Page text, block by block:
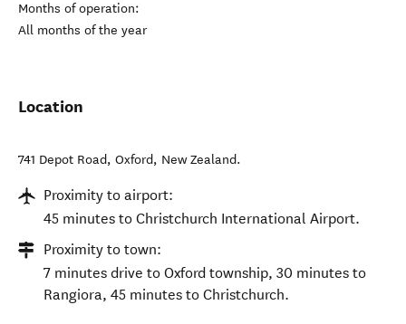
Months of operation:
All months of the year
Location
741 Depot Road, Oxford, New Zealand.
Proximity to airport:
45 minutes to Christchurch International Airport.
Proximity to town:
7 minutes drive to Oxford township, 30 minutes to
Rangiora, 45 minutes to Christchurch.